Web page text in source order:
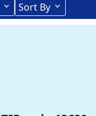
Sort By